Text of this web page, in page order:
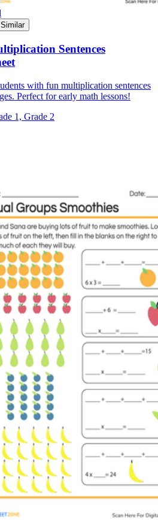
Sentences
with fun multiplication sentences
Perfect for early math lessons!
1, Grade 2